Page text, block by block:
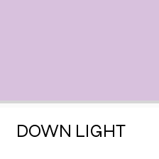
DOWN LIGHT